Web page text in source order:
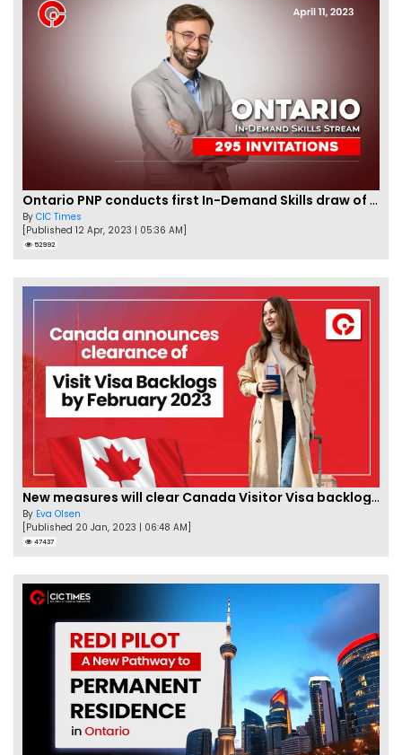
Ontario PNP conducts first In-Demand Skills draw of 2023!
By CIC Times
[Published 12 Apr, 2023 | 05:36 AM]
52992
New measures will clear Canada Visitor Visa backlog by Feb
By Eva Olsen
[Published 20 Jan, 2023 | 06:48 AM]
47437